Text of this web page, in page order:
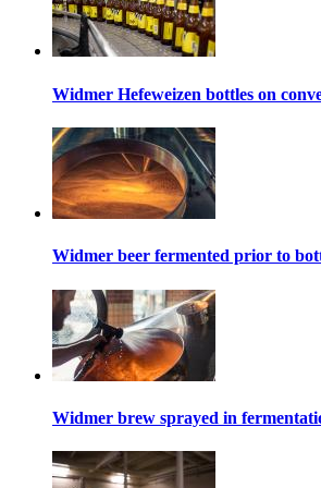
Widmer Hefeweizen bottles on
Widmer beer fermented prior to
Widmer brew sprayed in